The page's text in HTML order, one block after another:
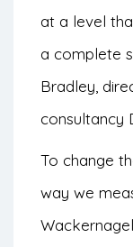
at a level
a complete
Bradley,
consultancy
To change
way we